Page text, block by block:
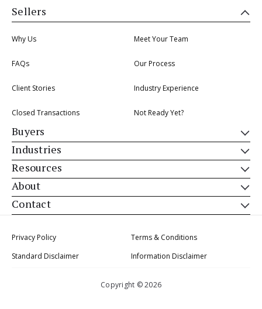
Sellers
Why Us Meet Your Team
FAQs Our Process
Client Stories Industry Experience
Closed Transactions Not Ready Yet?
Buyers
Industries
Resources
About
Contact
Privacy Policy
Terms & Conditions
Standard Disclaimer
Information Disclaimer
Copyright © 2026